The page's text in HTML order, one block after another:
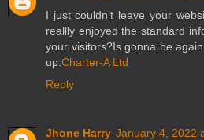
I just couldn’t leave your
reallly enjoyed the standard
your visitors?Is gonna be
up. Charter-A Ltd
Reply
Jhone Harry January 4, 2022